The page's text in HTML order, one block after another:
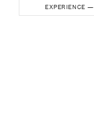
EXPERIENCE —